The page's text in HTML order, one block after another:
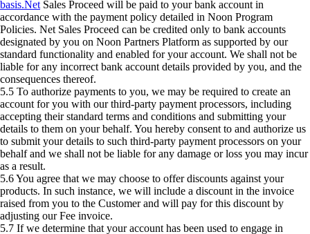
basis.Net Sales Proceed will be paid to your bank account in
accordance with the payment policy detailed in Noon Program
Policies. Net Sales Proceed can be credited only to bank accounts
designated by you on Noon Partners Platform as supported by our
standard functionality and enabled for your account. We shall not be
liable for any incorrect bank account details provided by you, and the
consequences thereof.
5.5 To authorize payments to you, we may be required to create an
account for you with our third-party payment processors, including
accepting their standard terms and conditions and submitting your
details to them on your behalf. You hereby consent to and authorize us
to submit your details to such third-party payment processors on your
behalf and we shall not be liable for any damage or loss you may incur
as a result.
5.6 You agree that we may choose to offer discounts against your
products. In such instance, we will include a discount in the invoice
raised from you to the Customer and will pay for this discount by
adjusting our Fee invoice.
5.7 If we determine that your account has been used to engage in